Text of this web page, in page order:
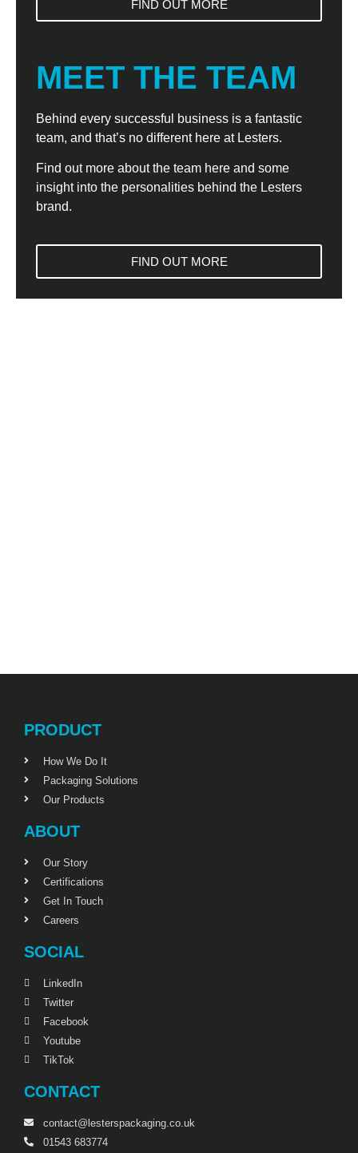
FIND OUT MORE
MEET THE TEAM
Behind every successful business is a fantastic
team, and that’s no different here at Lesters.
Find out more about the team here and some
insight into the personalities behind the Lesters
brand.
FIND OUT MORE
PRODUCT
How We Do It
Packaging Solutions
Our Products
ABOUT
Our Story
Certifications
Get In Touch
Careers
SOCIAL
LinkedIn
Twitter
Facebook
Youtube
TikTok
CONTACT
contact@lesterspackaging.co.uk
01543 683774